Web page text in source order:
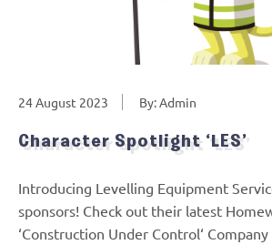
24 August 2023 By: Admin
Character Spotlight ‘LES’
Introducing Levelling Equipment
sponsors! Check out their latest
‘Construction Under Control‘